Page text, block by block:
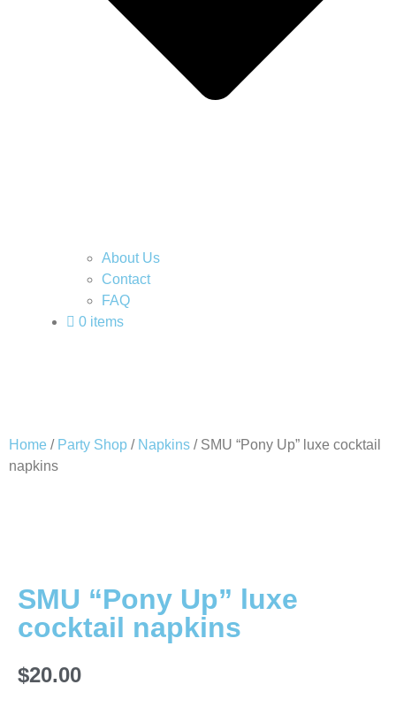
About Us
Contact
FAQ
0 items
Home / Party Shop / Napkins / SMU “Pony Up” luxe cocktail
napkins
SMU “Pony Up” luxe
cocktail napkins
$20.00